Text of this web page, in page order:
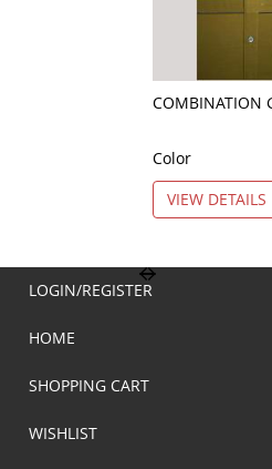
COMBINATION
Color
VIEW DETAILS
LOGIN/REGISTER
HOME
SHOPPING CART
WISHLIST